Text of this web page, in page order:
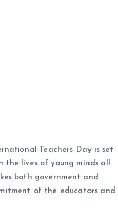
Teachers Day is set
lives of young minds all
both government and
of the educators and